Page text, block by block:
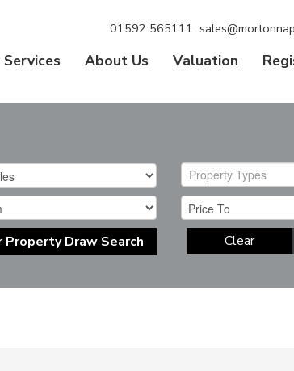
01592 565111
Services About Us Valuation
Property Types
Property Draw Search Clear